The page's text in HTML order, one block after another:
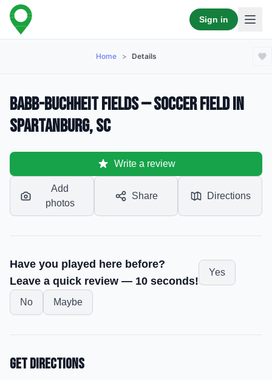
Sign in
Home > Details
Babb-Buchheit Fields — Soccer Field in
Spartanburg, SC
Write a review
Add
photos
Share Directions
Have you played here before?
Leave a quick review — 10 seconds!
Yes
No Maybe
Get Directions